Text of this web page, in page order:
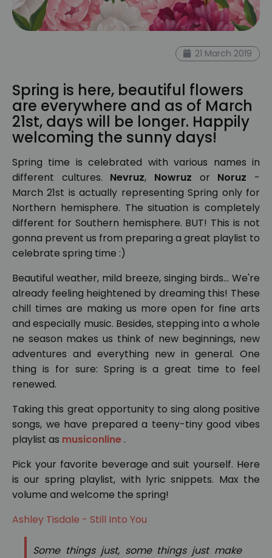
21 March 2019
Spring is here, beautiful flowers
are everywhere and as of March
21st, days will be longer. Happily
welcoming the sunny days!
Spring time is celebrated with various names in
different cultures. Nevruz, Nowruz or Noruz -
March 21st is actually representing Spring only for
Northern hemisphere. The situation is completely
different for Southern hemisphere. BUT! This is not
gonna prevent us from preparing a great playlist to
celebrate spring time :)
Beautiful weather, mild breeze, singing birds... We're
already feeling heightened by dreaming this! These
chill times are making us more open for fine arts
and especially music. Besides, stepping into a whole
ne season makes us think of new beginnings, new
adventures and everything new in general. One
thing is for sure: Spring is a great time to feel
renewed.
Taking this great opportunity to sing along positive
songs, we have prepared a teeny-tiny good vibes
playlist as musiconline .
Pick your favorite beverage and suit yourself. Here
is our spring playlist, with lyric snippets. Max the
volume and welcome the spring!
Ashley Tisdale - Still Into You
Some things just, some things just make